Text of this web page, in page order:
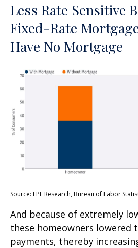
Less Rate Sensitive
Fixed-Rate
Have No Mortgage
Source: LPL Research, Bureau of Labor
And because of extremely
these homeowners lowered
payments, thereby